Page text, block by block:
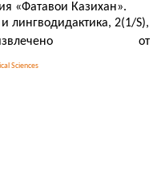
Sciences
«Фатавои Казихан».
лингводидактика, 2(1/S),
от